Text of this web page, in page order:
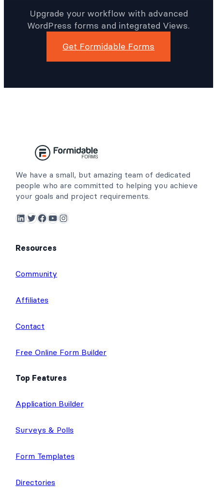
Upgrade your workflow with advanced
WordPress forms and integrated Views.
Get Formidable Forms
We have a small, but amazing team of dedicated
people who are committed to helping you achieve
your goals and project requirements.
LinkedIn Twitter Facebook YouTube Instagram
Resources
Community
Affiliates
Contact
Free Online Form Builder
Top Features
Application Builder
Surveys & Polls
Form Templates
Directories